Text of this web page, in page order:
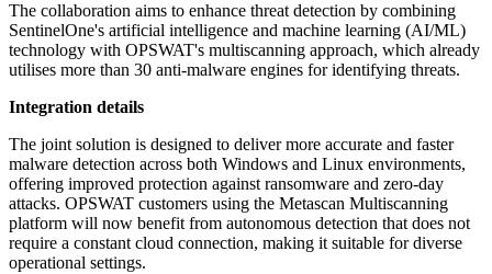
The collaboration aims to enhance threat detection by combining
SentinelOne's artificial intelligence and machine learning (AI/ML)
technology with OPSWAT's multiscanning approach, which already
utilises more than 30 anti-malware engines for identifying threats.
Integration details
The joint solution is designed to deliver more accurate and faster
malware detection across both Windows and Linux environments,
offering improved protection against ransomware and zero-day
attacks. OPSWAT customers using the Metascan Multiscanning
platform will now benefit from autonomous detection that does not
require a constant cloud connection, making it suitable for diverse
operational settings.